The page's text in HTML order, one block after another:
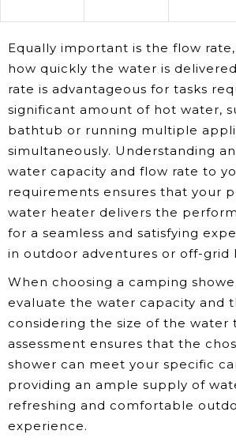
Equally important is the flow
how quickly the water is
rate is advantageous for tasks
significant amount of hot water,
bathtub or running multiple
simultaneously. Understanding
water capacity and flow rate to
requirements ensures that your
water heater delivers the
for a seamless and satisfying
in outdoor adventures or off-grid
When choosing a camping
evaluate the water capacity and
considering the size of the water
assessment ensures that the
shower can meet your specific
providing an ample supply of
refreshing and comfortable
experience.